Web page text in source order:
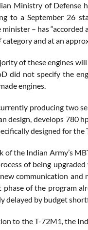
Ministry of Defense
to a September 26
minister – has
category and at an
of these engines
did not specify the
engines.
producing two
design, develops 780
designed for the
of the Indian Army’s
of being
communication and
of the program
delayed by budget
to the T-72M1, the